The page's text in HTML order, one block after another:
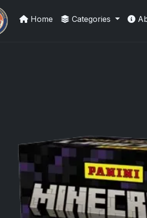
Card Information
Home Categories